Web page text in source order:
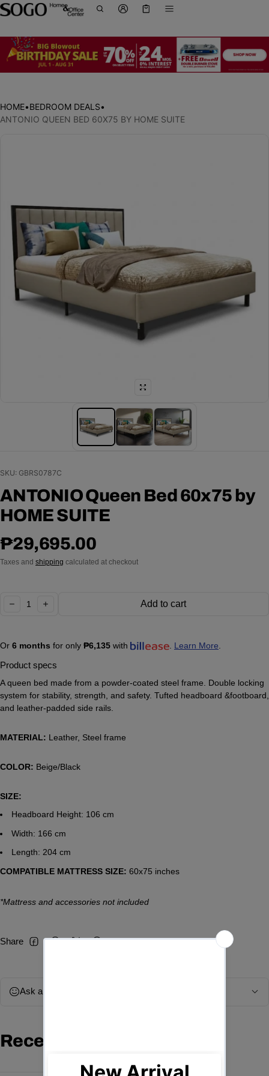
HOME•BEDROOM DEALS•
ANTONIO QUEEN BED 60X75 BY HOME SUITE
SKU: GBRS0787C
ANTONIO Queen Bed 60x75 by
HOME SUITE
Regular price
₱29,695.00
Taxes and shipping calculated at checkout
decrease increase Add to cart
Or 6 months for only ₱6,135 with Learn More
Product specs
A queen bed made from a powder-coated steel frame. Double locking
system for stability, strength, and safety. Tufted headboard &footboard,
and leather-padded side rails.
MATERIAL: Leather, Steel frame
COLOR: Beige/Black
SIZE:
Headboard Height: 106 cm
Width: 166 cm
Length: 204 cm
COMPATIBLE MATTRESS SIZE: 60x75 inches
*Mattress and accessories not included
Share Facebook
Ask a question
Recently viewed products